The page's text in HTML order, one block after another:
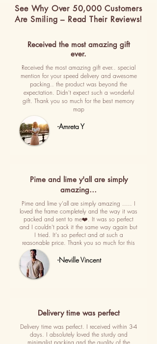
See Why Over 50,000 Customers
Are Smiling – Read Their Reviews!
Received the most amazing gift
ever.
Received the most amazing gift ever.. special
mention for your speed delivery and awesome
packing.. the product was beyond the
expectation. Didn't expect such a wonderful
gift. Thank you so much for the best memory
map
-Amreta Y
Pime and lime y'all are simply
amazing…
Pime and lime y'all are simply amazing ..... I
loved the frame completely and the way it was
packed and sent to me❤️. It was so perfect
and I couldn't pack it the same way again but
I tried. It's so perfect and at such a
reasonable price. Thank you so much for this
-Neville Vincent
Delivery time was perfect
Delivery time was perfect. I received within 3-4
days. I absolutely loved the sturdy and
minimalist packing and the quality of the